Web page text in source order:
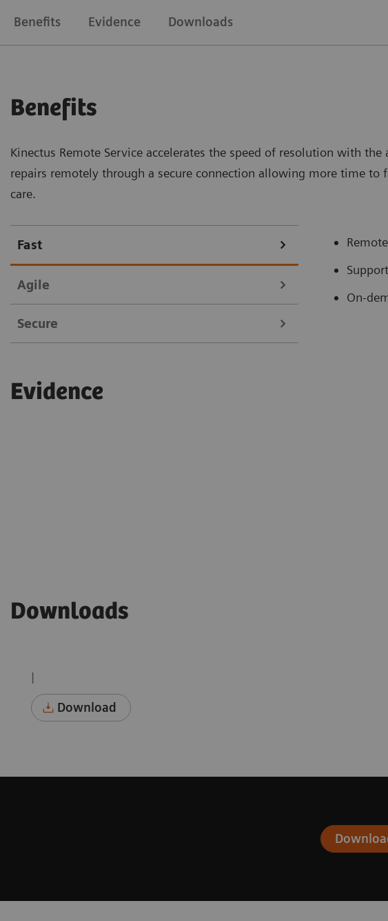
Benefits Evidence Downloads
Benefits
Kinectus Remote Service accelerates the speed of resolution with
repairs remotely through a secure connection allowing more time
care.
Fast
Agile
Service experts can remotely fine-tune system
Secure
Adheres to current security and compliance
On-
Evidence
Downloads
|
Download